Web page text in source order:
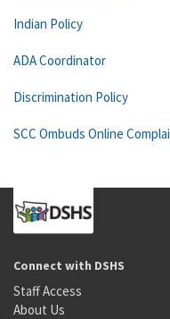
Indian Policy
ADA Coordinator
Discrimination Policy
SCC Ombuds Online
Connect with DSHS
Staff Access
About Us